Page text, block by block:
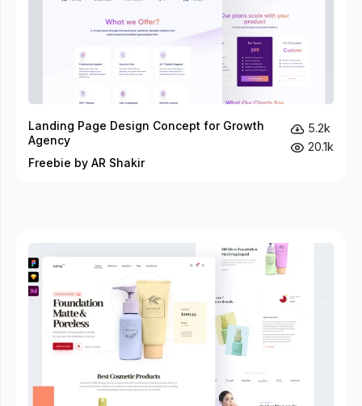
Landing Page Design Concept for Growth
Agency
Freebie by AR Shakir
5.2k
20.1k